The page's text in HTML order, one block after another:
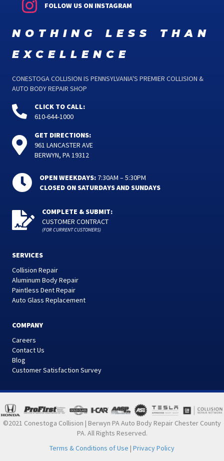
FOLLOW US ON INSTAGRAM
nothing less than
excellence
CONESTOGA COLLISION IS PENNSYLVANIA'S PREMIER COLLISION &
AUTO BODY REPAIR SHOP
CLICK TO CALL:
610-644-1000
GET DIRECTIONS:
961 LANCASTER AVE
BERWYN, PA 19312
OPEN WEEKDAYS: 7:30AM – 5:30PM
CLOSED ON SATURDAYS AND SUNDAYS
COMPLETE & SUBMIT:
CUSTOMER CONTRACT
(FOR CURRENT CUSTOMERS)
SERVICES
Collision Repair
Aluminum Body Repair
Paintless Dent Repair
Auto Glass Replacement
COMPANY
Careers
Contact Us
Blog
Customer Satisfaction Survey
©2021 Conestoga Collision | Berwyn PA Auto Body Repair Chester County
PA. All Rights Reserved.
Terms & Conditions of Use | Privacy Policy